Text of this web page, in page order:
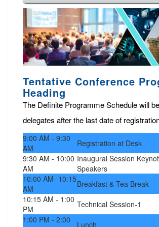
Tentative Conference
Heading
The Definite Programme Schedule will
delegates after the last date of
9:00 AM - 9:30
AM
Registration at Desk
9:30 AM - 10:00
AM
Inaugural Session
Speakers
10:00 AM- 10:15
AM
Breakfast & Tea Break
10:15 AM - 1:00
PM
Technical Session-1
1:00 PM - 2:00
Lunch